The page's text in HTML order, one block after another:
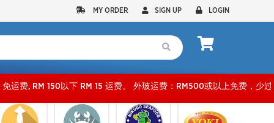
MY ORDER SIGN UP LOGIN
150以下 RM 15 运费。 外玻运费：RM500或以上免费，少过RM500运